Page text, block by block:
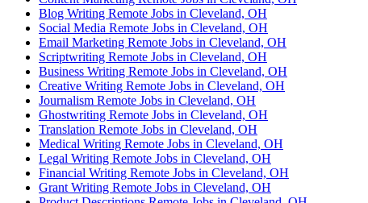
Blog Writing Remote Jobs in Cleveland, OH
Social Media Remote Jobs in Cleveland, OH
Email Marketing Remote Jobs in Cleveland, OH
Scriptwriting Remote Jobs in Cleveland, OH
Business Writing Remote Jobs in Cleveland, OH
Creative Writing Remote Jobs in Cleveland, OH
Journalism Remote Jobs in Cleveland, OH
Ghostwriting Remote Jobs in Cleveland, OH
Translation Remote Jobs in Cleveland, OH
Medical Writing Remote Jobs in Cleveland, OH
Legal Writing Remote Jobs in Cleveland, OH
Financial Writing Remote Jobs in Cleveland, OH
Grant Writing Remote Jobs in Cleveland, OH